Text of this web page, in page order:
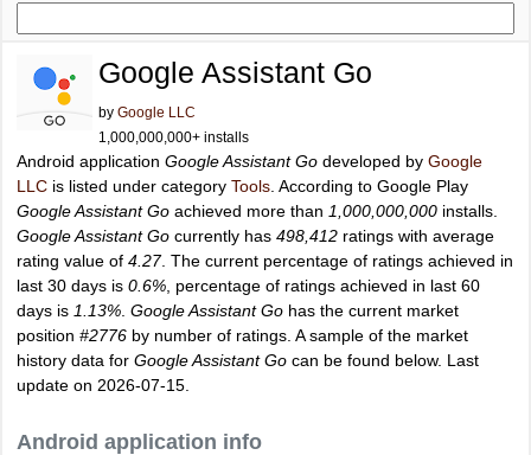
Google Assistant Go
by Google LLC
1,000,000,000+ installs
Android application Google Assistant Go developed by Google
LLC is listed under category Tools . According to Google Play
Google Assistant Go achieved more than 1,000,000,000 installs.
Google Assistant Go currently has 498,412 ratings with average
rating value of 4.27. The current percentage of ratings achieved in
last 30 days is 0.6% , percentage of ratings achieved in last 60
days is 1.13% Google Assistant Go has the current market
position #2776 by number of ratings. A sample of the market
history data for Google Assistant Go can be found below. Last
update on 2026-07-15.
Android application info